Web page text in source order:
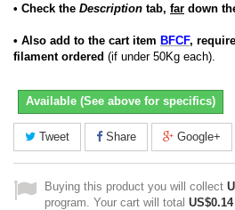
• Check the Description tab, far down
• Also add to the cart item BFCF,
filament ordered (if under 50Kg each).
Available (See above for specifics)
Tweet Share Google+
Buying this product you will collect
program. Your cart will total US$0.14